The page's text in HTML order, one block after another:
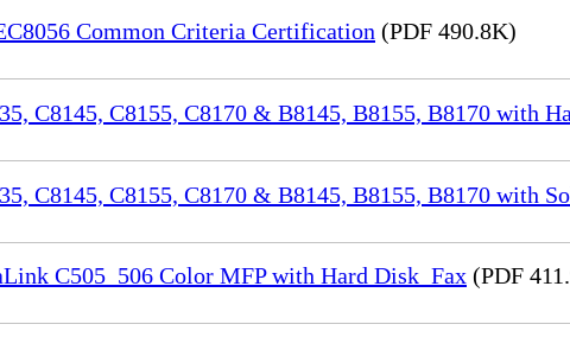
Common Criteria Certification (PDF 490.8K)
C8145, C8155, C8170 & B8145, B8155, B8170 with
C8145, C8155, C8170 & B8145, B8155, B8170 with
C505_506 Color MFP with Hard Disk_Fax (PDF